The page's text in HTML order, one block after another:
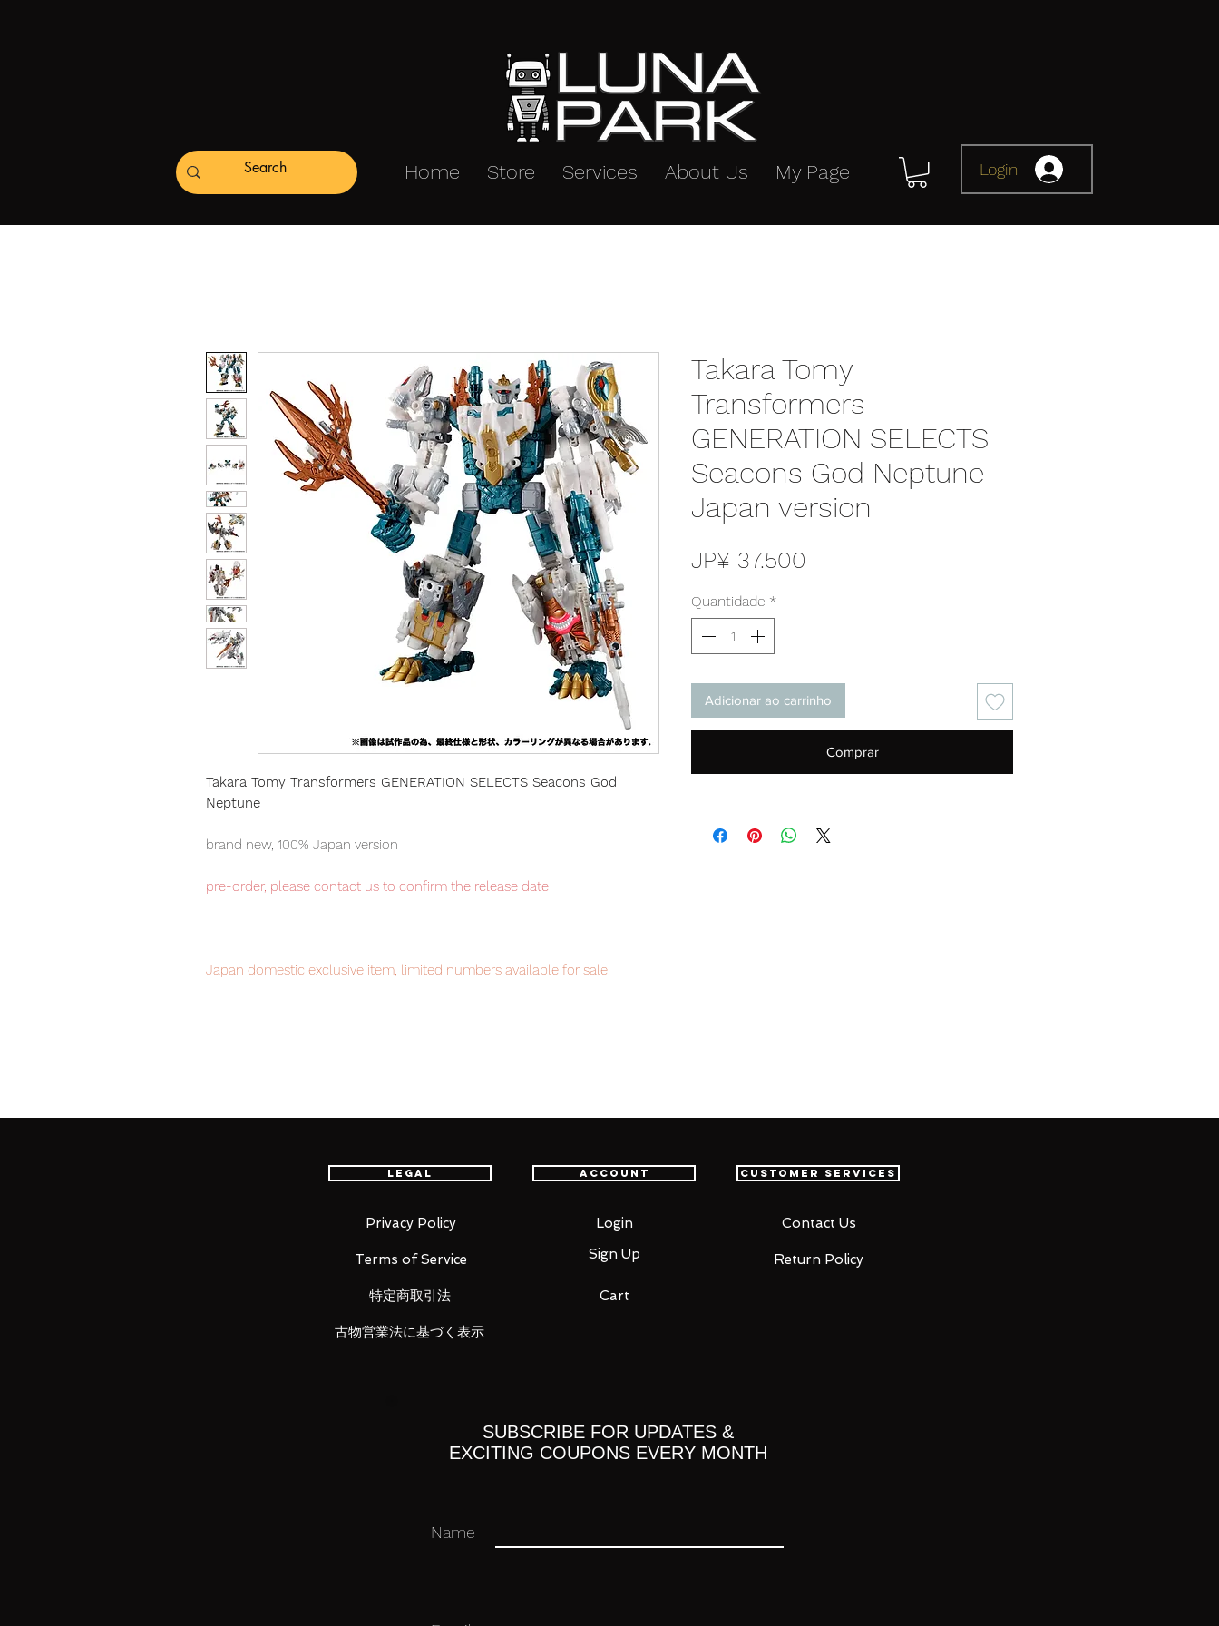
Home Store Services About Us My Page Login
Takara Tomy Transformers GENERATION SELECTS Seacons God
Neptune
brand new, 100% Japan version
pre-order, please contact us to confirm the release date
Japan domestic exclusive item, limited numbers available for sale.
Sea phantom body (1), gun (sea phantom) (1), sword (sea phantom) (1), sea
Fist for union (4), feet for union (2), instruction manual (1)
LUNA PARK would like to thank you for your business in advance!
Takara Tomy
Transformers
GENERATION SELECTS
Seacons God Neptune
Japan version
JP¥ 37.500
Quantidade *
Adicionar ao carrinho
Comprar
Legal
Privacy Policy
Terms of Service
特定商取引法
Account
Login
Sign Up
Customer Services
Contact Us
Return Policy
Cart
古物営業法に基づく表示
SUBSCRIBE FOR UPDATES &
EXCITING COUPONS EVERY MONTH
Name